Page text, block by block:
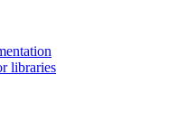
libraries